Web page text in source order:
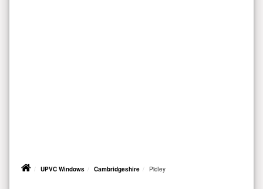
UPVC Windows Cambridgeshire Pidley